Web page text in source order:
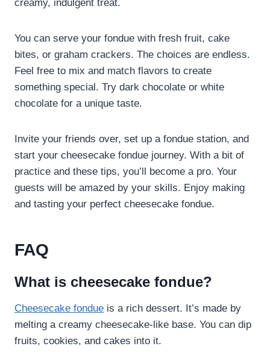
creamy, indulgent treat.
You can serve your fondue with fresh fruit, cake
bites, or graham crackers. The choices are endless.
Feel free to mix and match flavors to create
something special. Try dark chocolate or white
chocolate for a unique taste.
Invite your friends over, set up a fondue station, and
start your cheesecake fondue journey. With a bit of
practice and these tips, you’ll become a pro. Your
guests will be amazed by your skills. Enjoy making
and tasting your perfect cheesecake fondue.
FAQ
What is cheesecake fondue?
Cheesecake fondue is a rich dessert. It’s made by
melting a creamy cheesecake-like base. You can dip
fruits, cookies, and cakes into it.